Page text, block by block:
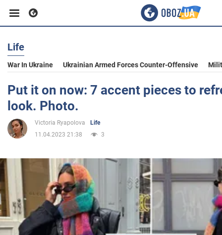
Business
Sport
Entertainment
Politics
Society
Life
War In Ukraine Ukrainian Armed Forces Counter-Offensive
Put it on now: 7 accent pieces to
look. Photo.
Victoria Ryapolova
Life
11.04.2023 21:38
3